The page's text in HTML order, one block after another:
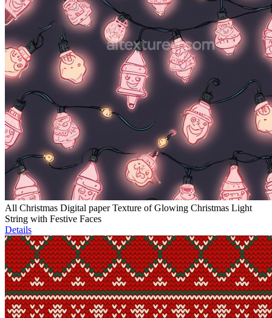
All Christmas Digital paper Texture of Glowing Christmas Light
String with Festive Faces
Details